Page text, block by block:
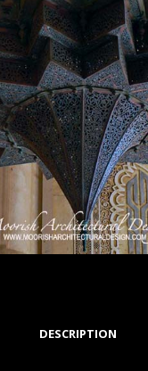
DESCRIPTION